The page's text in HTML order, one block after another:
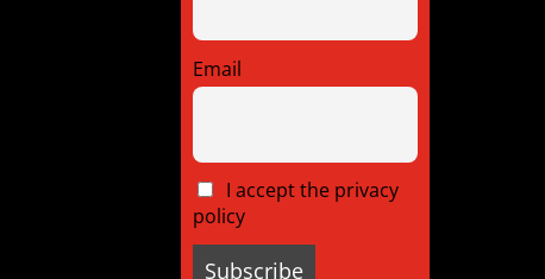
Email
I accept the privacy
policy